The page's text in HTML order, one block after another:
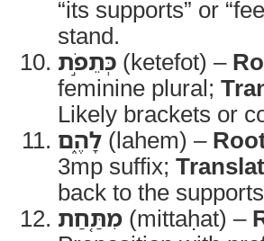
“its supports” or
stand.
כְּתֵפֹ֣ת (ketefot) –
feminine plural;
Likely brackets or
לָהֶ֑ם (lahem) –
3mp suffix;
back to the
מִתַּ֤חַת (mittaḥat) –